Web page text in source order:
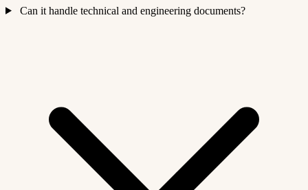
Can it handle technical and engineering documents?